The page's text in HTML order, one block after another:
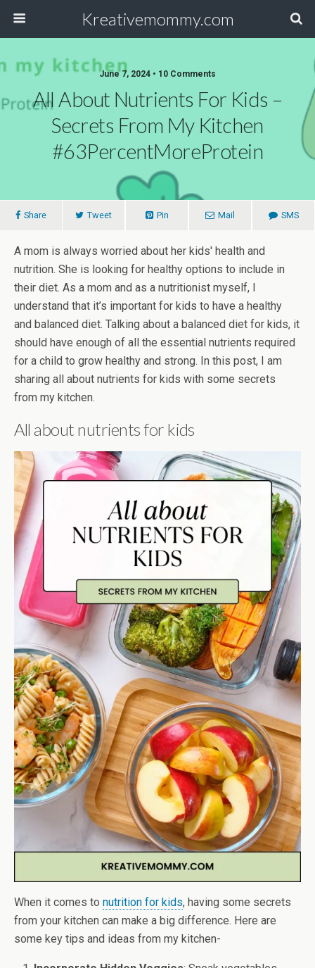
Kreativemommy.com
June 7, 2024 • 10 Comments
All About Nutrients For Kids –
Secrets From My Kitchen
#63PercentMoreProtein
Share Tweet Pin Mail SMS
A mom is always worried about her kids' health and
nutrition. She is looking for healthy options to include in
their diet. As a mom and as a nutritionist myself, I
understand that it’s important for kids to have a healthy
and balanced diet. Talking about a balanced diet for kids, it
should have enough of all the essential nutrients required
for a child to grow healthy and strong. In this post, I am
sharing all about nutrients for kids with some secrets
from my kitchen.
All about nutrients for kids
When it comes to nutrition for kids, having some secrets
from your kitchen can make a big difference. Here are
some key tips and ideas from my kitchen-